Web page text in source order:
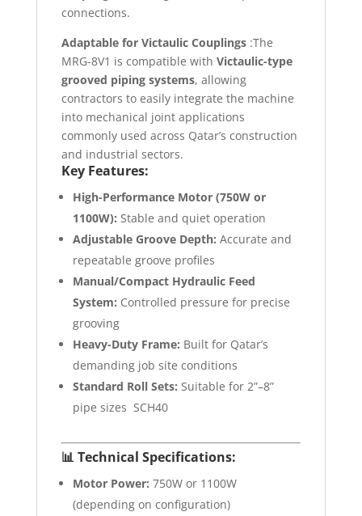
connections.
Adaptable for Victaulic Couplings:The
MRG-8V1 is compatible with Victaulic-type
grooved piping systems, allowing
contractors to easily integrate the machine
into mechanical joint applications
commonly used across Qatar’s construction
and industrial sectors.
Key Features:
High-Performance Motor (750W or
1100W): Stable and quiet operation
Adjustable Groove Depth: Accurate and
repeatable groove profiles
Manual/Compact Hydraulic Feed
System: Controlled pressure for precise
grooving
Heavy-Duty Frame: Built for Qatar’s
demanding job site conditions
Standard Roll Sets: Suitable for 2”–8”
pipe sizes SCH40
📊Technical Specifications:
Motor Power: 750W or 1100W
(depending on configuration)